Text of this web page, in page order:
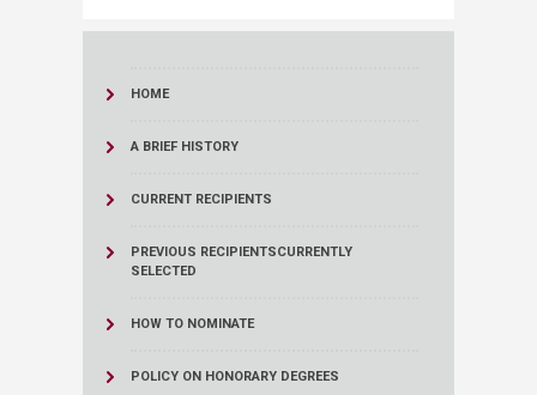
HOME
A BRIEF HISTORY
CURRENT RECIPIENTS
PREVIOUS RECIPIENTSCURRENTLY
SELECTED
HOW TO NOMINATE
POLICY ON HONORARY DEGREES